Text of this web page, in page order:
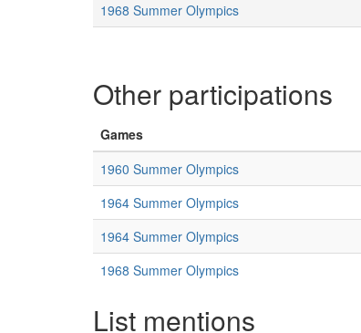
1968 Summer Olympics
Other participations
Games
1960 Summer Olympics
1964 Summer Olympics
1964 Summer Olympics
1968 Summer Olympics
List mentions